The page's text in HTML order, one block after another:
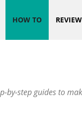
HOW TO
by-step guides to